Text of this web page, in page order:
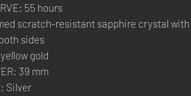
55 hours
scratch-resistant sapphire crystal
sides
gold
39 mm
Silver